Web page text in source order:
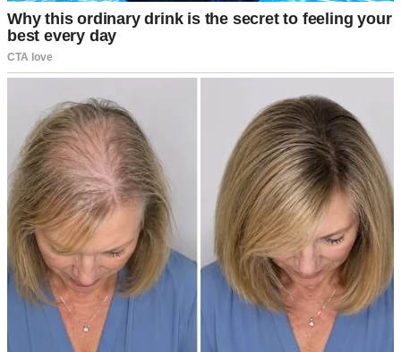
Couple having dinner | Source: Midjourney
“Why on earth would I do that?” I asked, trying to keep my voice
level.
Jake’s grin widened like he’d been waiting for this. “I’ve been
thinking about our future. A house, a nice car, maybe even kids
someday. I want to start saving seriously, but it’s hard when I’m
splitting everything with you. If you cover the day-to-day stuff, I can
put my paycheck straight into our savings account. For us.”
His tone was so casual like he was offering to pick up milk on his